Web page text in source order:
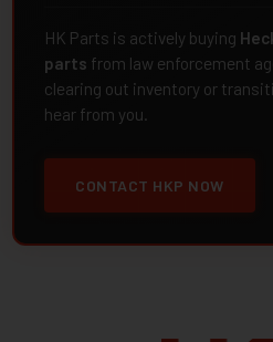
HK Parts is actively buying
parts from law enforcement
clearing out inventory or
hear from you.
CONTACT HKP NOW